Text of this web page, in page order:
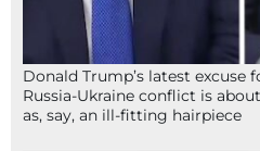
Donald Trump’s latest excuse
Russia-Ukraine conflict is
as, say, an ill-fitting hairpiece